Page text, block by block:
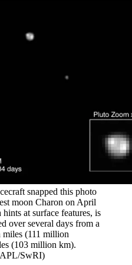
snapped this photo
moon Charon on April
at surface features, is
over several days from a
(111 million
(103 million km).
SwRI)